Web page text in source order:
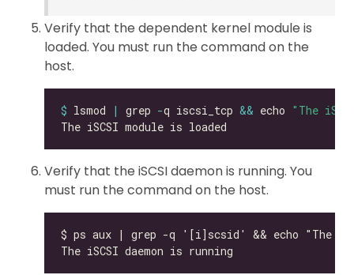
Verify that the dependent kernel module is
loaded. You must run the command on the
host.
$ lsmod | grep -q iscsi_tcp && echo "The
Verify that the iSCSI daemon is running. You
must run the command on the host.